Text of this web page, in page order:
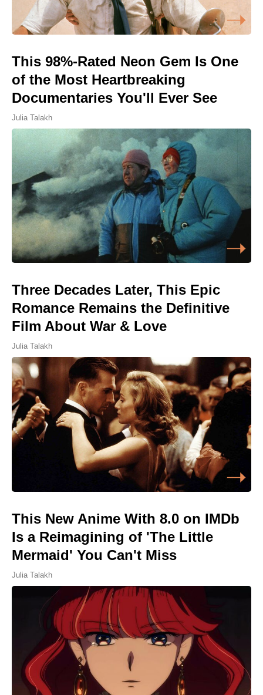
This 98%-Rated Neon Gem Is One
of the Most Heartbreaking
Documentaries You'll Ever See
Julia Talakh
Three Decades Later, This Epic
Romance Remains the Definitive
Film About War & Love
Julia Talakh
This New Anime With 8.0 on IMDb
Is a Reimagining of 'The Little
Mermaid' You Can't Miss
Julia Talakh